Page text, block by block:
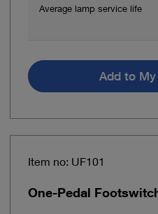
Average lamp service life
Add to
Item no: UF101
One-Pedal